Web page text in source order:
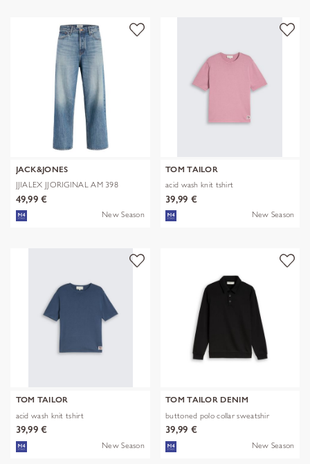
JACK&JONES
JJIALEX JJORIGINAL AM 398
NOOS
49,99 €
New Season
TOM TAILOR
acid wash knit tshirt
39,99 €
New Season
TOM TAILOR
acid wash knit tshirt
39,99 €
New Season
TOM TAILOR DENIM
buttoned polo collar sweatshir
39,99 €
New Season